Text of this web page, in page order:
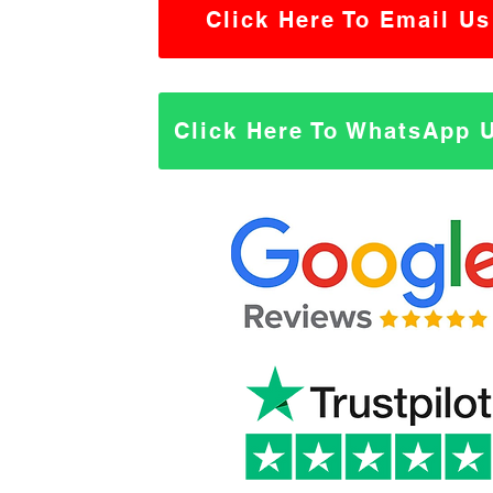
Click Here To Email Us
Click Here To WhatsApp